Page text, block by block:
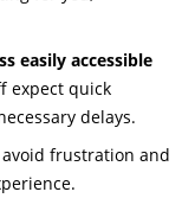
easily accessible
expect quick
delays.
avoid frustration and